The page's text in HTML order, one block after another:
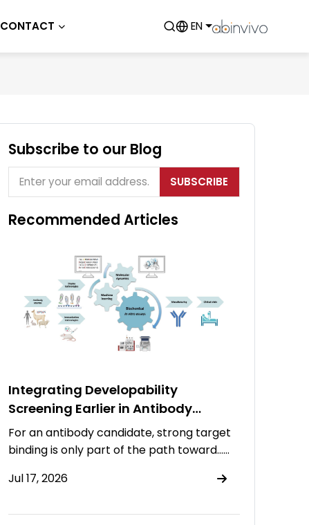
CONTACT EN
Subscribe to our Blog
SUBSCRIBE
Recommended Articles
Integrating Developability
Screening Earlier in Antibody
Discovery
For an antibody candidate, strong target
binding is only part of the path toward……
Jul 17, 2026